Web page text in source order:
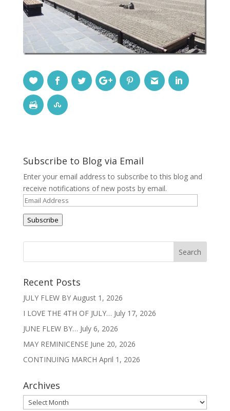
Subscribe to Blog via Email
Enter your email address to subscribe to this blog and
receive notifications of new posts by email.
Email
Address
Subscribe
Recent Posts
JULY FLEW BY August 1, 2026
I LOVE THE 4TH OF JULY… July 17, 2026
JUNE FLEW BY… July 6, 2026
MAY REMINICENSE June 20, 2026
CONTINUING MARCH April 1, 2026
Archives
Archives